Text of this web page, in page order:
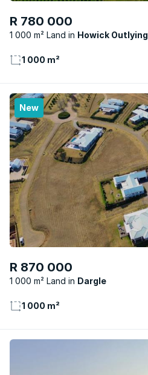
R 780 000
1 000 m² Land Howick Outlying
1 000 m²
New
R 870 000
1 000 m² Land Dargle
1 000 m²